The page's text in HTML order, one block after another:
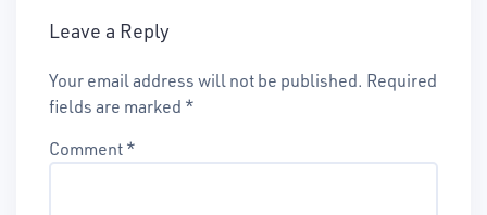
Leave a Reply
Your email address will not be published. Required
fields are marked *
Comment*